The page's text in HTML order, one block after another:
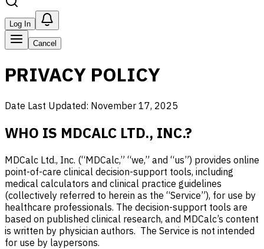
Log In
Cancel
PRIVACY POLICY
Date Last Updated: November 17, 2025
WHO IS MDCALC LTD., INC.?
MDCalc Ltd., Inc. (“MDCalc,” “we,” and “us”) provides online
point-of-care clinical decision-support tools, including
medical calculators and clinical practice guidelines
(collectively referred to herein as the “Service”), for use by
healthcare professionals. The decision-support tools are
based on published clinical research, and MDCalc’s content
is written by physician authors. The Service is not intended
for use by laypersons.